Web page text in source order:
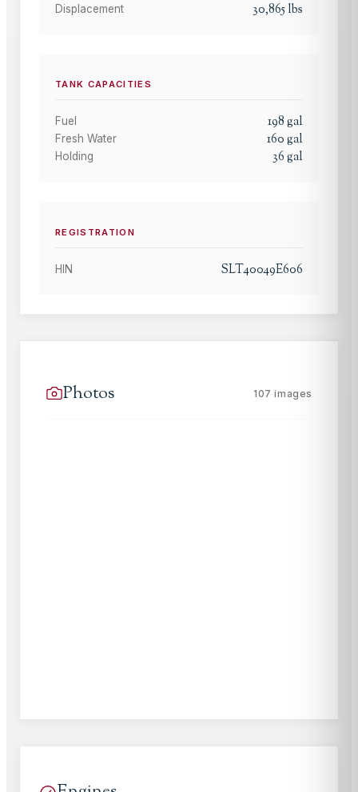
Displacement 30,865lbs
TANK CAPACITIES
Fuel 198gal
Fresh Water 160gal
Holding 36gal
REGISTRATION
HIN SLT40049E606
Photos 107 images